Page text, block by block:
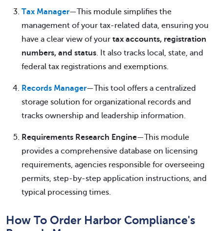
Tax Manager—This module simplifies the
management of your tax-related data, ensuring you
have a clear view of your tax accounts, registration
numbers, and status. It also tracks local, state, and
federal tax registrations and exemptions.
Records Manager—This tool offers a centralized
storage solution for organizational records and
tracks ownership and leadership information.
Requirements Research Engine—This module
provides a comprehensive database on licensing
requirements, agencies responsible for overseeing
permits, step-by-step application instructions, and
typical processing times.
How To Order Harbor Compliance's